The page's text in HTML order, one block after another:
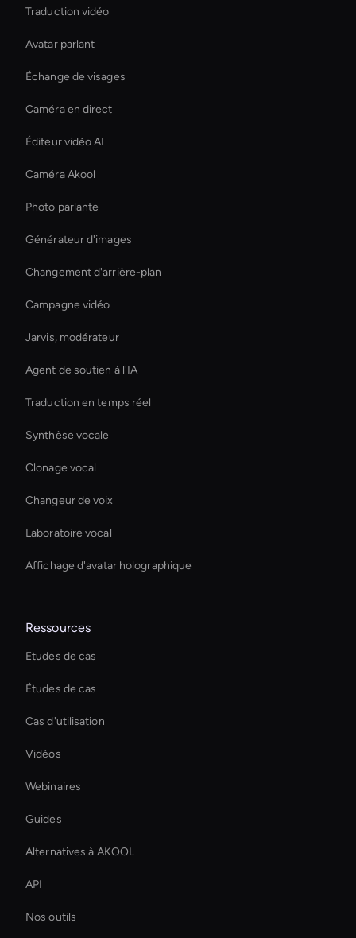
Traduction vidéo
Avatar parlant
Échange de visages
Caméra en direct
Éditeur vidéo AI
Caméra Akool
Photo parlante
Générateur d'images
Changement d'arrière-plan
Campagne vidéo
Jarvis, modérateur
Agent de soutien à l'IA
Traduction en temps réel
Synthèse vocale
Clonage vocal
Changeur de voix
Laboratoire vocal
Affichage d'avatar holographique
Ressources
Etudes de cas
Études de cas
Cas d'utilisation
Vidéos
Webinaires
Guides
Alternatives à AKOOL
API
Nos outils